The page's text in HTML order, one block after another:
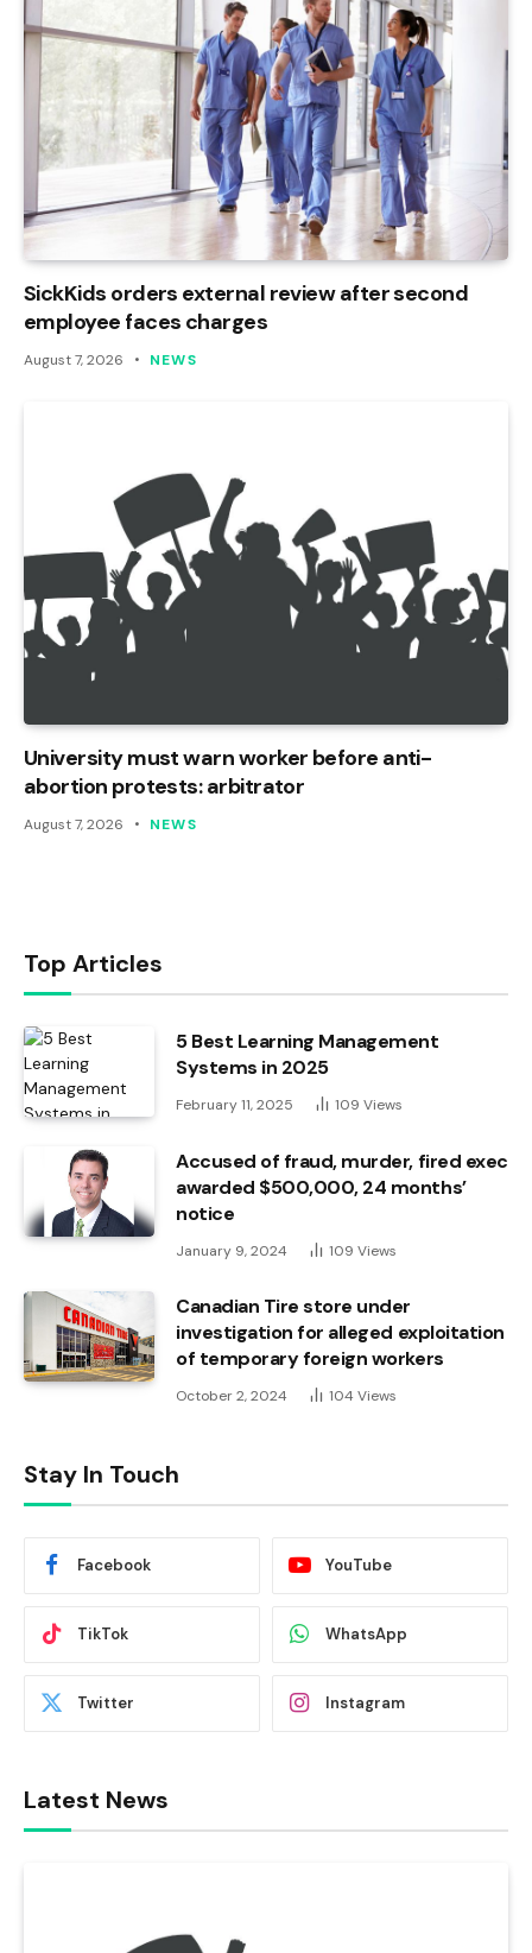
SickKids orders external review after second
employee faces charges
August 7, 2026 NEWS
University must warn worker before anti-
abortion protests: arbitrator
August 7, 2026 NEWS
Top Articles
5 Best Learning Management
Systems in 2025
February 11, 2025 109 Views
Accused of fraud, murder, fired exec
awarded $500,000, 24 months’
notice
January 9, 2024 109 Views
Canadian Tire store under
investigation for alleged exploitation
of temporary foreign workers
October 2, 2024 104 Views
Stay In Touch
Facebook YouTube
TikTok WhatsApp
Twitter Instagram
Latest News